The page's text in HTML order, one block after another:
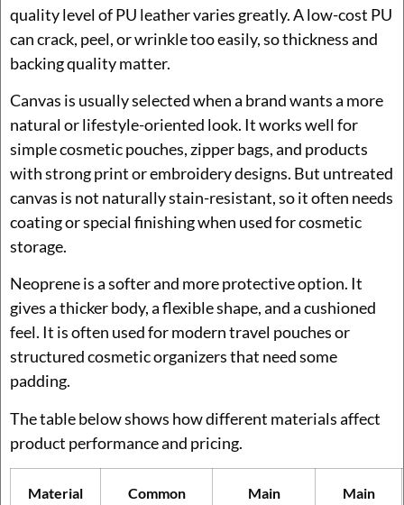
quality level of PU leather varies greatly. A low-cost PU
can crack, peel, or wrinkle too easily, so thickness and
backing quality matter.
Canvas is usually selected when a brand wants a more
natural or lifestyle-oriented look. It works well for
simple cosmetic pouches, zipper bags, and products
with strong print or embroidery designs. But untreated
canvas is not naturally stain-resistant, so it often needs
coating or special finishing when used for cosmetic
storage.
Neoprene is a softer and more protective option. It
gives a thicker body, a flexible shape, and a cushioned
feel. It is often used for modern travel pouches or
structured cosmetic organizers that need some
padding.
The table below shows how different materials affect
product performance and pricing.
Material
Common
Main
Main